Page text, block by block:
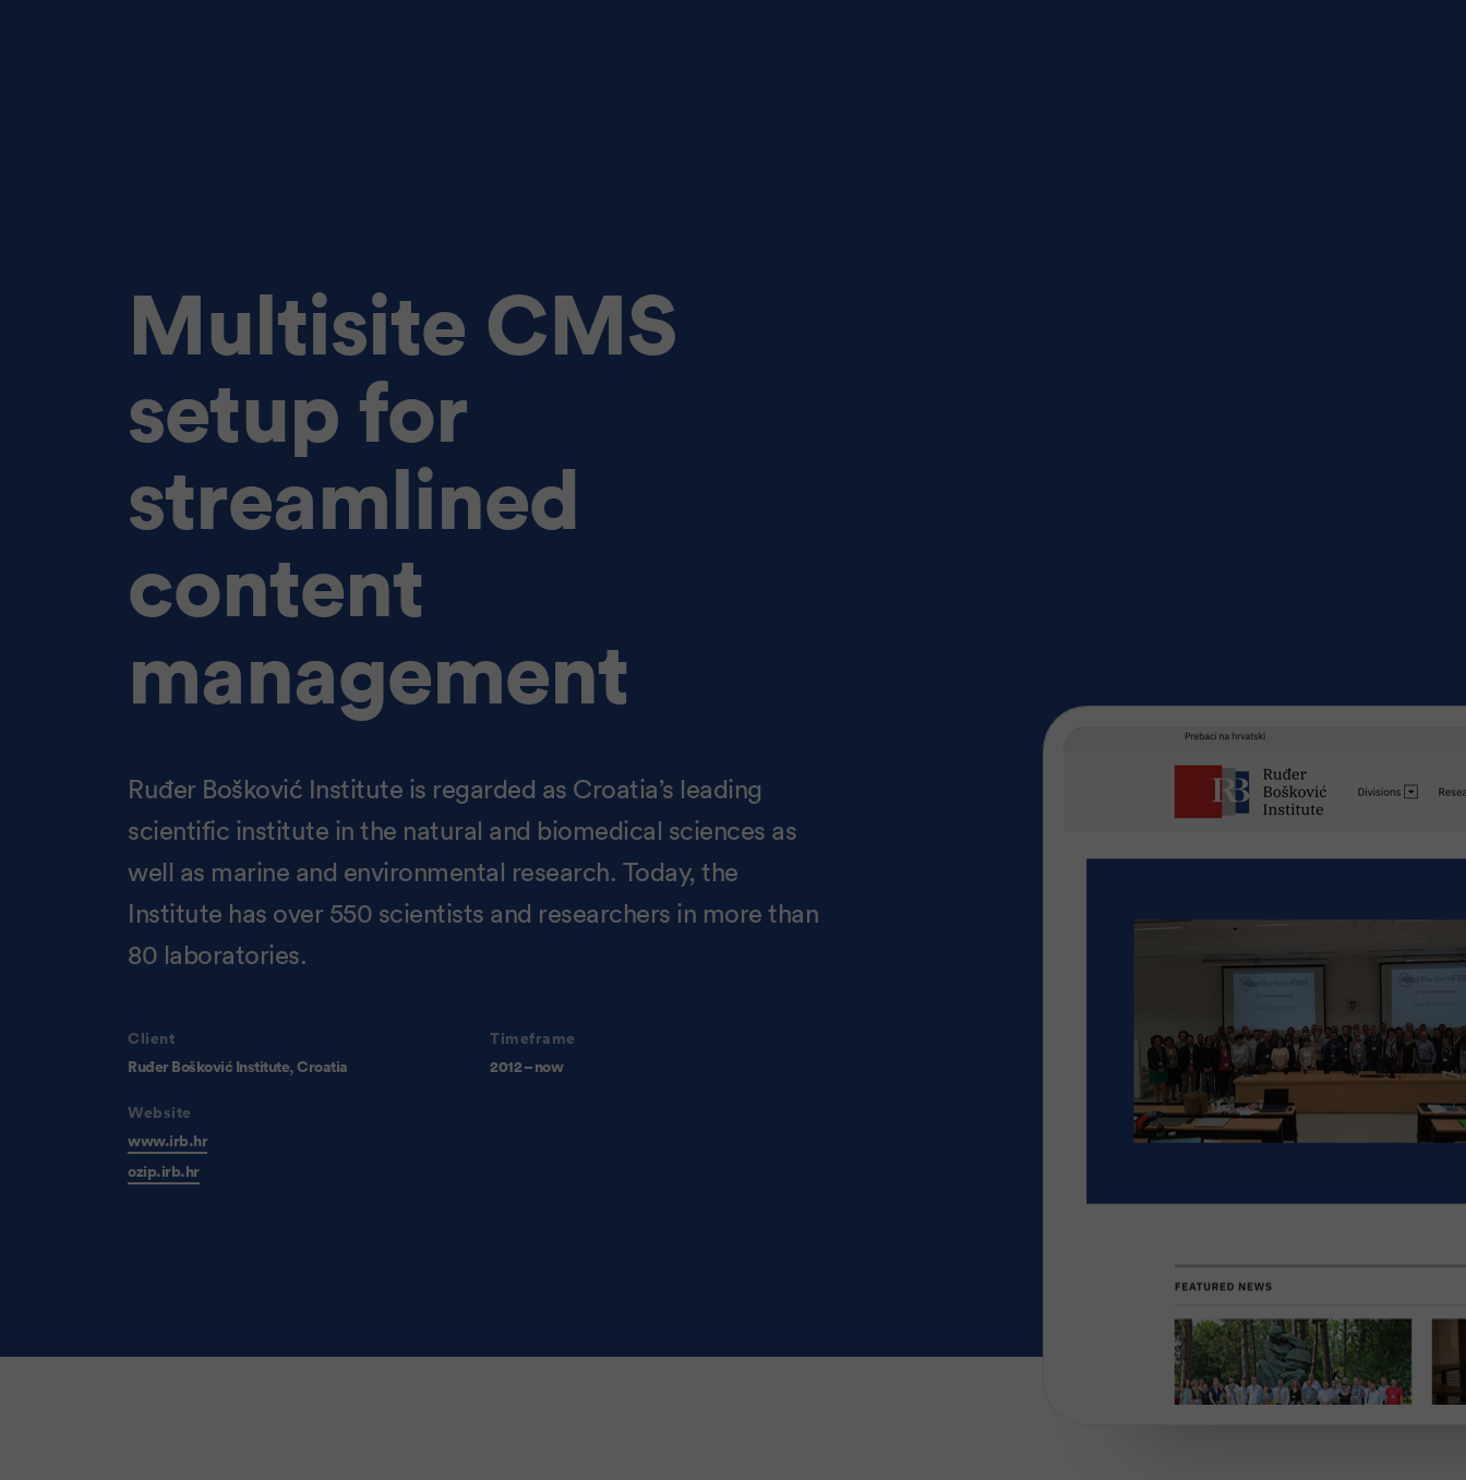
Multisite CMS
setup for
streamlined
content
management
Ruđer Bošković Institute is regarded as Croatia’s leading
scientific institute in the natural and biomedical sciences as
well as marine and environmental research. Today, the
Institute has over 550 scientists and researchers in more than
80 laboratories.
Client
Ruđer Bošković Institute, Croatia
Timeframe
2012 – now
Website
www.irb.hr
ozip.irb.hr